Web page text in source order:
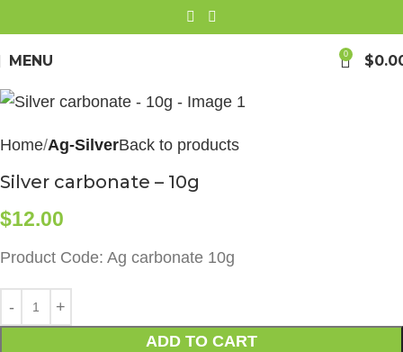
MENU 0 $
Home Ag-SilverBack to products
Silver carbonate – 10g
$12.00
Product Code: Ag carbonate 10g
ADD TO CART